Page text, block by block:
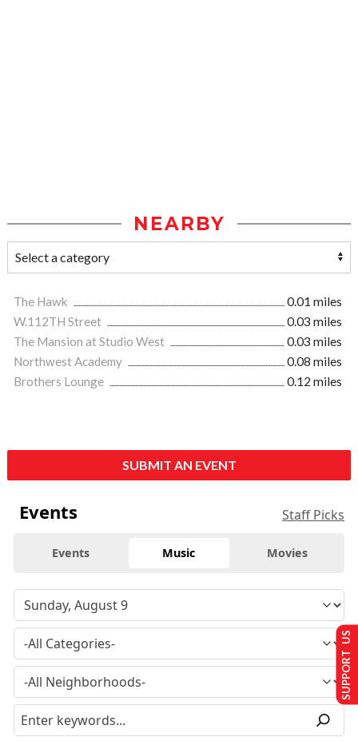
NEARBY
The Hawk
0.01 miles
W.112TH Street
0.03 miles
The Mansion at Studio West
0.03 miles
Northwest Academy
0.08 miles
Brothers Lounge
0.12 miles
SUBMIT AN EVENT
Events Staff Picks
Events Music Movies
SUPPORT US